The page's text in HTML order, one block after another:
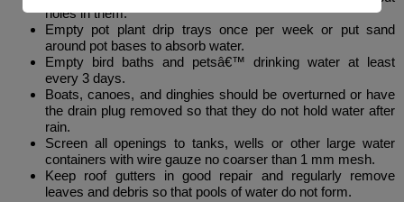
holes in them.
Empty pot plant drip trays once per week or put sand
around pot bases to absorb water.
Empty bird baths and petsâ€™ drinking water at least
every 3 days.
Boats, canoes, and dinghies should be overturned or have
the drain plug removed so that they do not hold water after
rain.
Screen all openings to tanks, wells or other large water
containers with wire gauze no coarser than 1 mm mesh.
Keep roof gutters in good repair and regularly remove
leaves and debris so that pools of water do not form.